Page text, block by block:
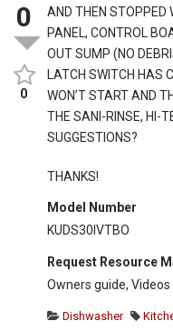
0
0
AND THEN STOPPED
PANEL, CONTROL
OUT SUMP (NO
LATCH SWITCH HAS
WON’T START AND
THE SANI-RINSE, HI-
SUGGESTIONS?
THANKS!
Model Number
KUDS30IVTBO
Request Resource
Owners guide, Videos
Dishwasher